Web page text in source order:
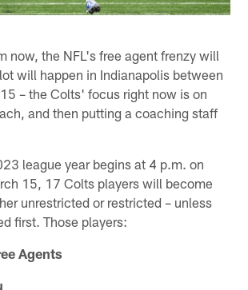
now, the NFL's free agent frenzy will
will happen in Indianapolis between
– the Colts' focus right now is on
and then putting a coaching staff
league year begins at 4 p.m. on
15, 17 Colts players will become
unrestricted or restricted – unless
first. Those players:
Agents